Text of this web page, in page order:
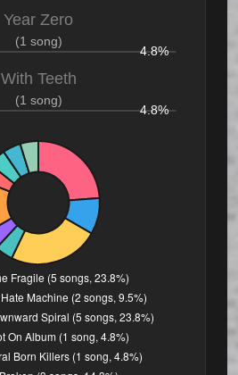
Year Zero
(1 song)
4.8%
With Teeth
(1 song)
4.8%